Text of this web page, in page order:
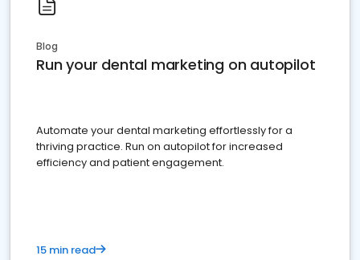
Blog
Run your dental marketing on autopilot
Automate your dental marketing effortlessly for a
thriving practice. Run on autopilot for increased
efficiency and patient engagement.
15 min read